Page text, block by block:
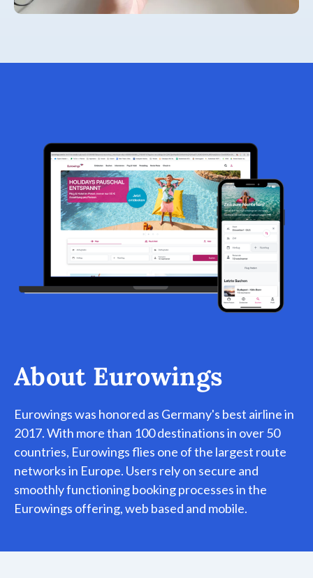
About Eurowings
Eurowings was honored as Germany's best airline in
2017. With more than 100 destinations in over 50
countries, Eurowings flies one of the largest route
networks in Europe. Users rely on secure and
smoothly functioning booking processes in the
Eurowings offering, web based and mobile.